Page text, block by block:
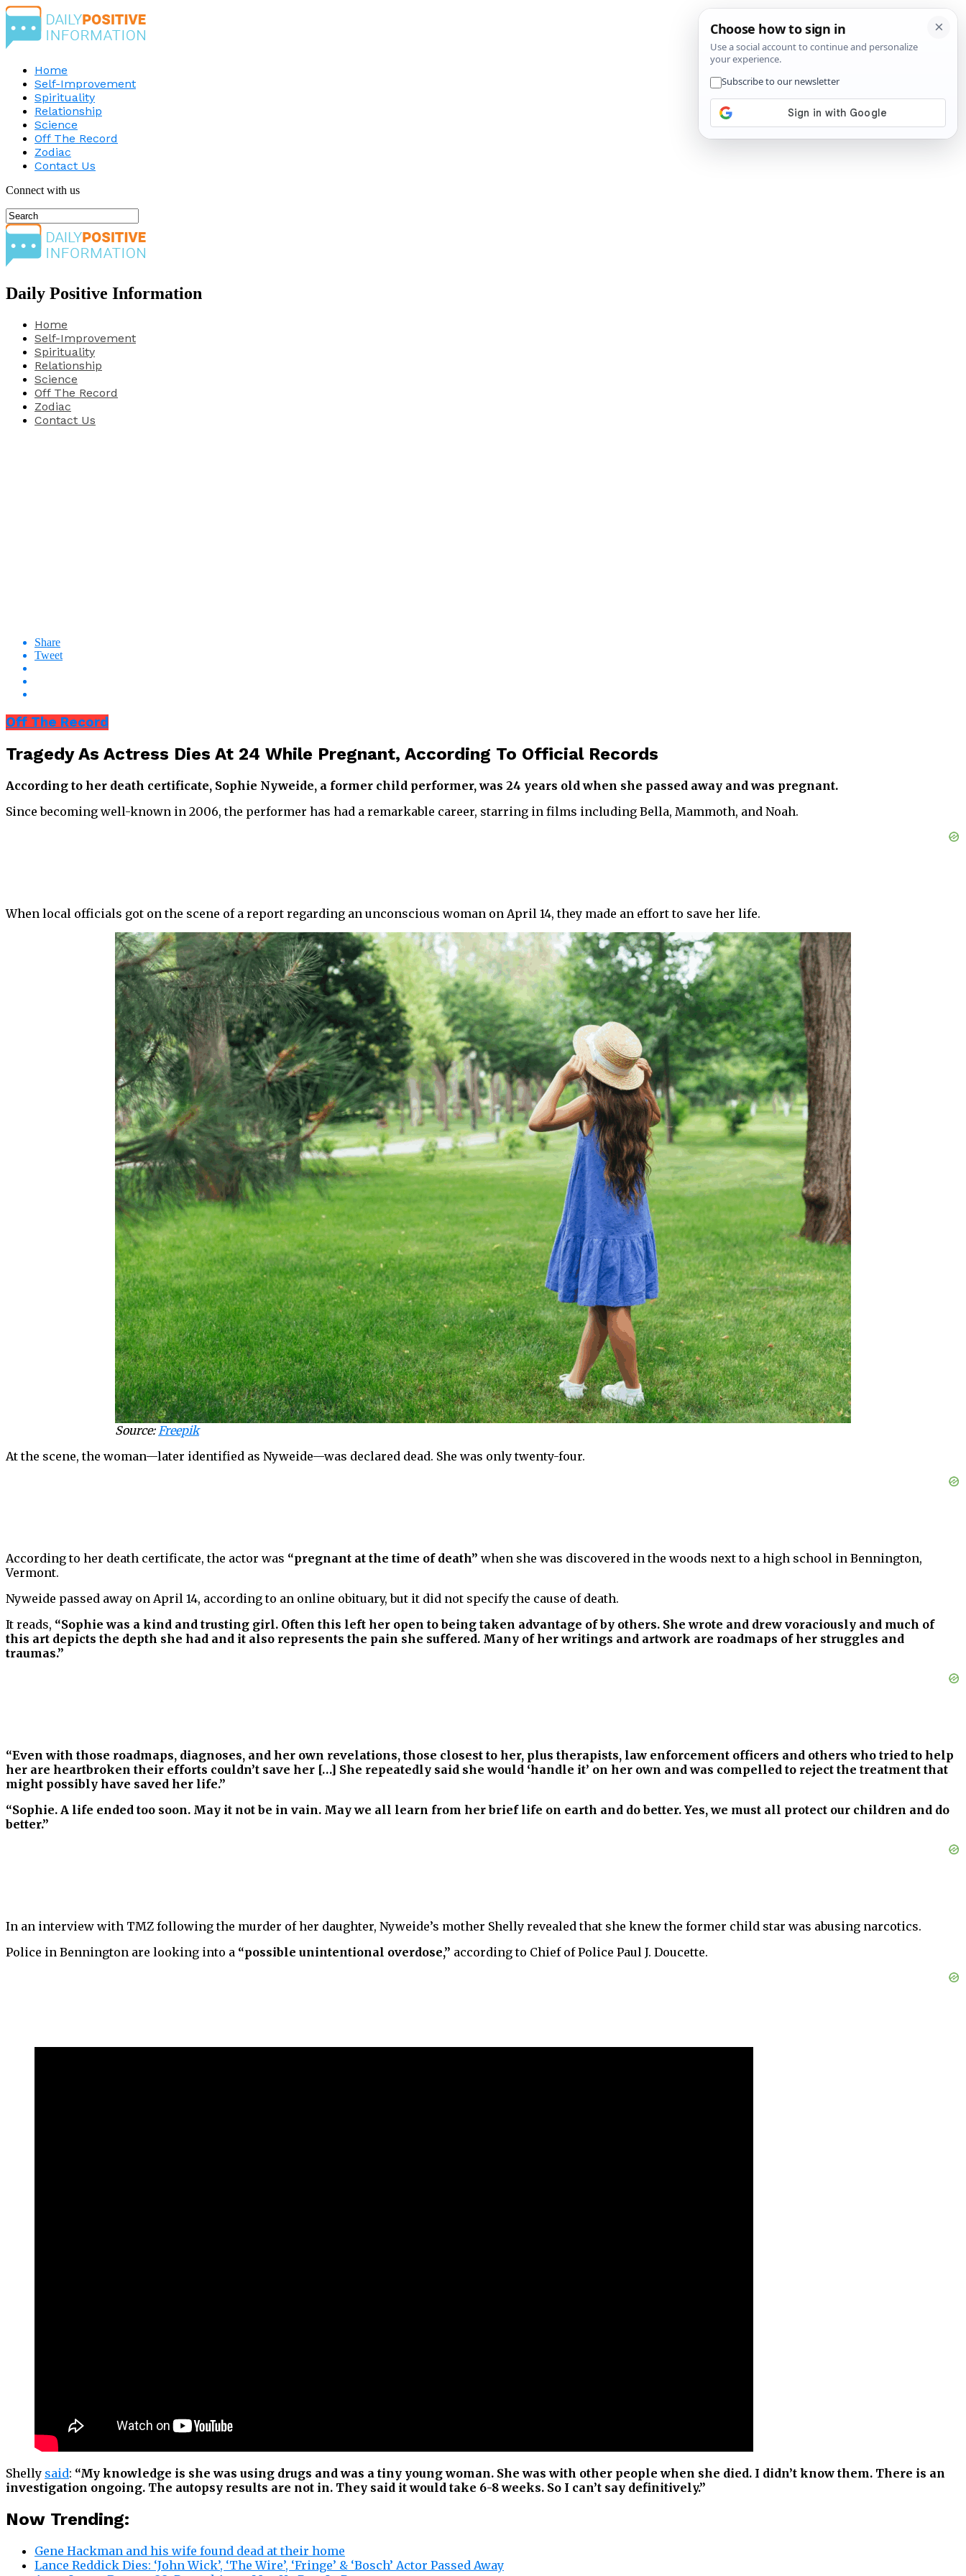
Home
Self-Improvement
Spirituality
Relationship
Science
Off The Record
Zodiac
Contact Us
Connect with us
Daily Positive Information
Home
Self-Improvement
Spirituality
Relationship
Science
Off The Record
Zodiac
Contact Us
Share
Tweet
Off The Record
Tragedy As Actress Dies At 24 While Pregnant, According To Official Records
According to her death certificate, Sophie Nyweide, a former child performer, was 24 years old when she passed away and was pregnant.
Since becoming well-known in 2006, the performer has had a remarkable career, starring in films including Bella, Mammoth, and Noah.
When local officials got on the scene of a report regarding an unconscious woman on April 14, they made an effort to save her life.
Source:Freepik
At the scene, the woman—later identified as Nyweide—was declared dead. She was only twenty-four.
According to her death certificate, the actor was “pregnant at the time of death” when she was discovered in the woods next to a high school in Bennington,
Vermont.
Nyweide passed away on April 14, according to an online obituary, but it did not specify the cause of death.
It reads, “Sophie was a kind and trusting girl. Often this left her open to being taken advantage of by others. She wrote and drew voraciously and much of
this art depicts the depth she had and it also represents the pain she suffered. Many of her writings and artwork are roadmaps of her struggles and
traumas.”
“Even with those roadmaps, diagnoses, and her own revelations, those closest to her, plus therapists, law enforcement officers and others who tried to help
her are heartbroken their efforts couldn’t save her […] She repeatedly said she would ‘handle it’ on her own and was compelled to reject the treatment that
might possibly have saved her life.”
“Sophie. A life ended too soon. May it not be in vain. May we all learn from her brief life on earth and do better. Yes, we must all protect our children and do
better.”
In an interview with TMZ following the murder of her daughter, Nyweide’s mother Shelly revealed that she knew the former child star was abusing narcotics.
Police in Bennington are looking into a “possible unintentional overdose,” according to Chief of Police Paul J. Doucette.
Shelly said: “My knowledge is she was using drugs and was a tiny young woman. She was with other people when she died. I didn’t know them. There is an
investigation ongoing. The autopsy results are not in. They said it would take 6-8 weeks. So I can’t say definitively.”
Now Trending:
Gene Hackman and his wife found dead at their home
Lance Reddick Dies: ‘John Wick’, ‘The Wire’, ‘Fringe’ & ‘Bosch’ Actor Passed Away